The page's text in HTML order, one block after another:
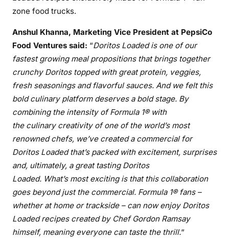
zone food trucks.
Anshul Khanna, Marketing Vice President at PepsiCo
Food Ventures said: “Doritos Loaded is one of our
fastest growing meal propositions that brings together
crunchy Doritos topped with great protein, veggies,
fresh seasonings and flavorful sauces. And we felt this
bold culinary platform deserves a bold stage. By
combining the intensity of Formula 1® with
the culinary creativity of one of the world’s most
renowned chefs, we’ve created a commercial for
Doritos Loaded that’s packed with excitement, surprises
and, ultimately, a great tasting Doritos
Loaded. What’s most exciting is that this collaboration
goes beyond just the commercial. Formula 1® fans –
whether at home or trackside – can now enjoy Doritos
Loaded recipes created by Chef Gordon Ramsay
himself, meaning everyone can taste the thrill.“